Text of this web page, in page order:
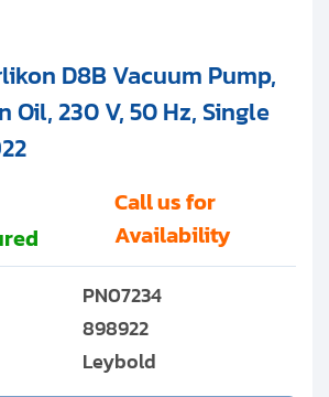
D8B Vacuum Pump,
Oil, 230 V, 50 Hz, Single
Call us for
Availability
PN07234
898922
Leybold